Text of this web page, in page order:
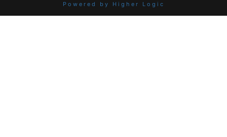
Powered by Higher Logic